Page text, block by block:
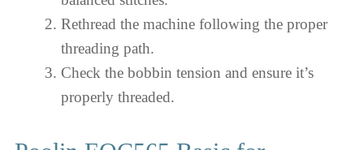
Rethread the machine following the proper
threading path.
Check the bobbin tension and ensure it’s
properly threaded.